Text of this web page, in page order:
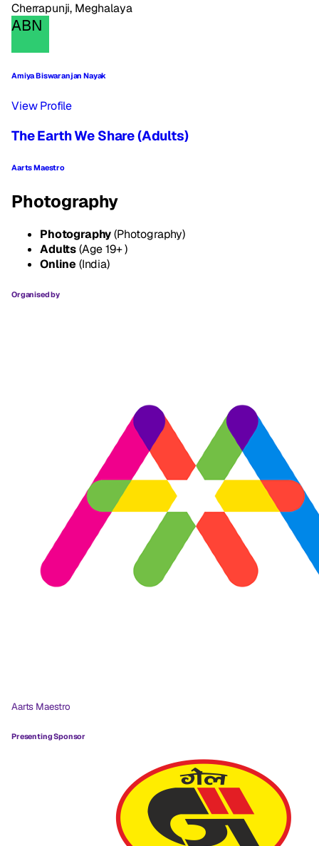
Cherrapunji, Meghalaya
ABN
Amiya Biswaranjan Nayak
View Profile
The Earth We Share (Adults)
Aarts Maestro
Photography
Photography(Photography)
Adults(Age 19+ )
Online (India)
Organised by
Aarts Maestro
Presenting Sponsor